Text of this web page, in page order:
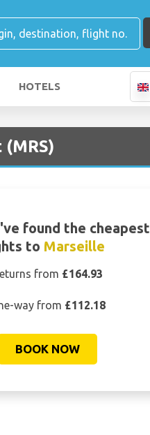
HOTELS
found the cheapest
to Marseille
from £164.93
way from £112.18
BOOK NOW